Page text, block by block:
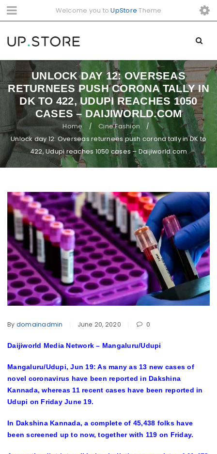
Welcome you toUpStore Theme
UNLOCK DAY 12: OVERSEAS
RETURNEES PUSH CORONA TALLY IN
DK TO 422, UDUPI REACHES 1050
CASES – DAIJIWORLD.COM
Home / Cine Fashion /
Unlock day 12: Overseas returnees push corona tally in DK to
422, Udupi reaches 1050 cases – Daijiworld.com
By domainadmin June 20, 2020 0
Daijiworld Media Network – Mangaluru/Udupi
Mangaluru/Udupi, Jun 19: As many as 13 new cases of
novel coronavirus have been reported in Dakshina
Kannada, whereas 11 recent cases have been reported in
Udupi on Friday June 19.
In Dakshina Kannada, a complete of 45,438 folks have
been screened up to now, together with 119 on Friday.